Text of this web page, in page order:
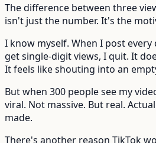
The difference between three
isn't just the number. It's the
I know myself. When I post
get single-digit views, I quit. It
It feels like shouting into an
But when 300 people see my
viral. Not massive. But real.
made.
There's another reason TikTok